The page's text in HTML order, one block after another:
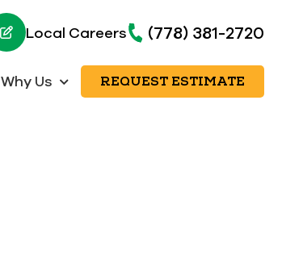
Local Careers (778) 381-2720
REQUEST ESTIMATE
Why Us